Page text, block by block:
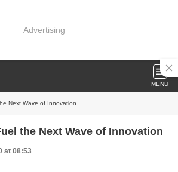
Advertising
MENU
Next Wave of Innovation
the Next Wave of Innovation
at 08:53